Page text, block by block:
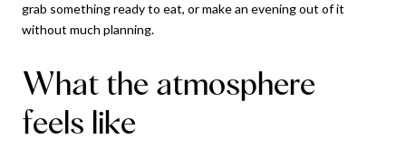
grab something ready to eat, or make an evening out of it
without much planning.
What the atmosphere
feels like